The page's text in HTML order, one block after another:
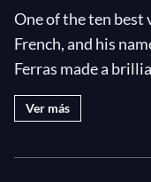
One of the ten
French, and his
Ferras made a
himself to chamber
Barbizet. It is with
Ver más